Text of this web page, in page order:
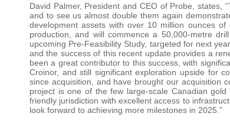
David Palmer, President and CEO of Probe, states,
and to see us almost double them again
development assets with over 10 million ounces
production, and will commence a 50,000-metre
upcoming Pre-Feasibility Study, targeted for next
and the success of this recent update provides a
been a great contributor to this success, with
Croinor, and still significant exploration upside for
since acquisition, and have brought our acquisition
project is one of the few large-scale Canadian
friendly jurisdiction with excellent access to
look forward to achieving more milestones in 2025.”